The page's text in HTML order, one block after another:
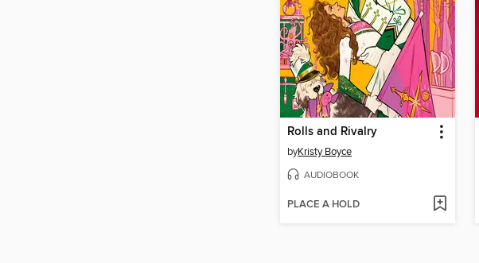
Rolls and Rivalry
byKristy Boyce
AUDIOBOOK
PLACE A HOLD